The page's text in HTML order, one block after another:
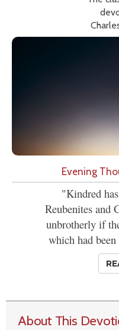
Evening
"Kindred
Reubenites and
unbrotherly if
which had
About This